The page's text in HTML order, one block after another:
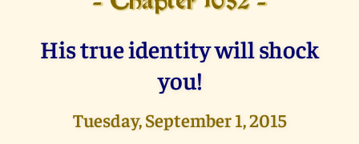
His true identity will shock
you!
Tuesday, September 1, 2015